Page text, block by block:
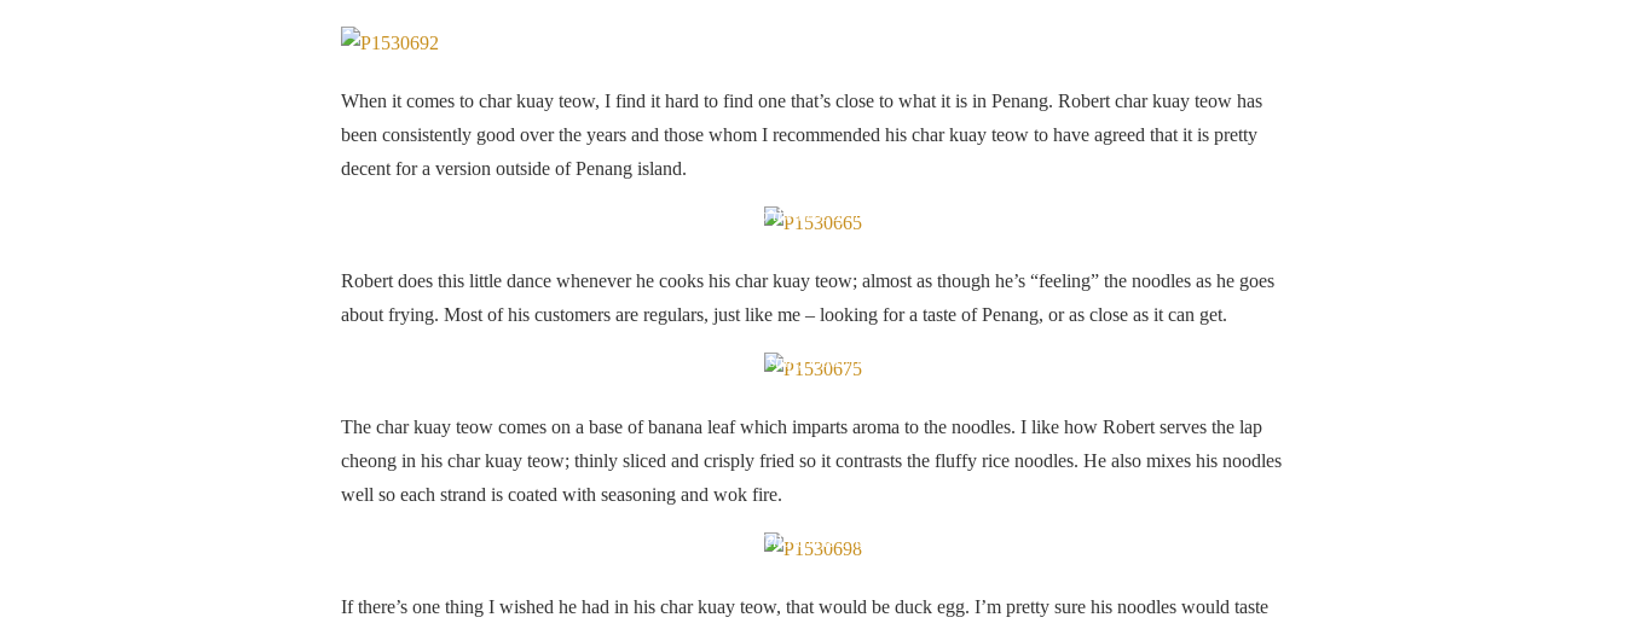
When it comes to char kuay teow, I find it hard to find one that’s close to what it is in Penang. Robert char kuay teow has
been consistently good over the years and those whom I recommended his char kuay teow to have agreed that it is pretty
decent for a version outside of Penang island.
Dancing to the beat of his own wok
Robert does this little dance whenever he cooks his char kuay teow; almost as though he’s “feeling” the noodles as he goes
about frying. Most of his customers are regulars, just like me – looking for a taste of Penang, or as close as it can get.
Good stuff, I kid you not.
The char kuay teow comes on a base of banana leaf which imparts aroma to the noodles. I like how Robert serves the lap
cheong in his char kuay teow; thinly sliced and crisply fried so it contrasts the fluffy rice noodles. He also mixes his noodles
well so each strand is coated with seasoning and wok fire.
Hello Uncle Lim!
If there’s one thing I wished he had in his char kuay teow, that would be duck egg. I’m pretty sure his noodles would taste